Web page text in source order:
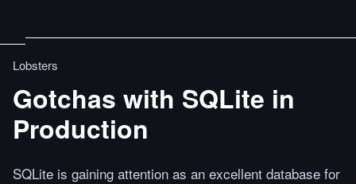
Lobsters
Gotchas with SQLite in
Production
SQLite is gaining attention as an excellent database for